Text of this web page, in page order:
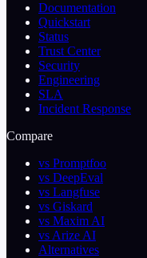
Documentation
Quickstart
Status
Trust Center
Security
Engineering
SLA
Incident Response
Compare
vs Promptfoo
vs DeepEval
vs Langfuse
vs Giskard
vs Maxim AI
vs Arize AI
Alternatives